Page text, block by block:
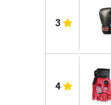
3
4